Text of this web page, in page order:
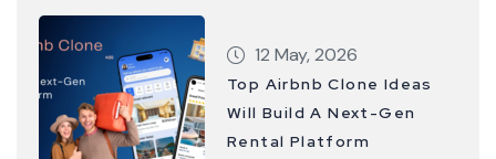
12 May, 2026
Top Airbnb Clone Ideas
Will Build A Next-Gen
Rental Platform